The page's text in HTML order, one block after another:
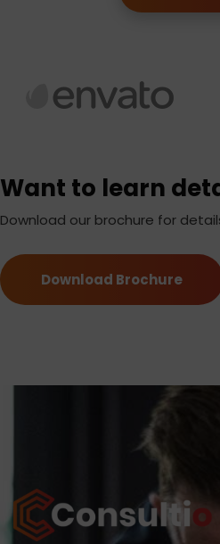
Want to learn
Download our brochure for
Download Brochure